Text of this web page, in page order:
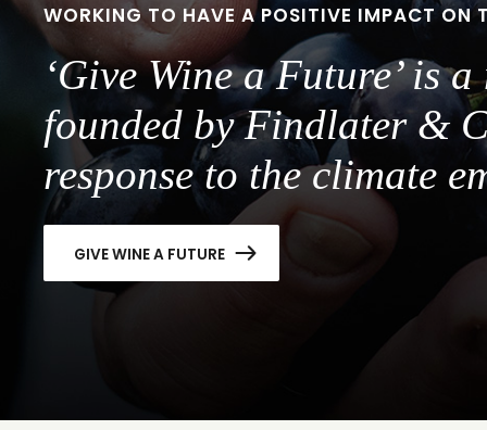
WORKING TO HAVE A POSITIVE IMPACT ON
‘Give Wine a Future’ is a
founded by Findlater &
response to the climate
GIVE WINE A FUTURE